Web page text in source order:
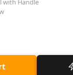
with Handle